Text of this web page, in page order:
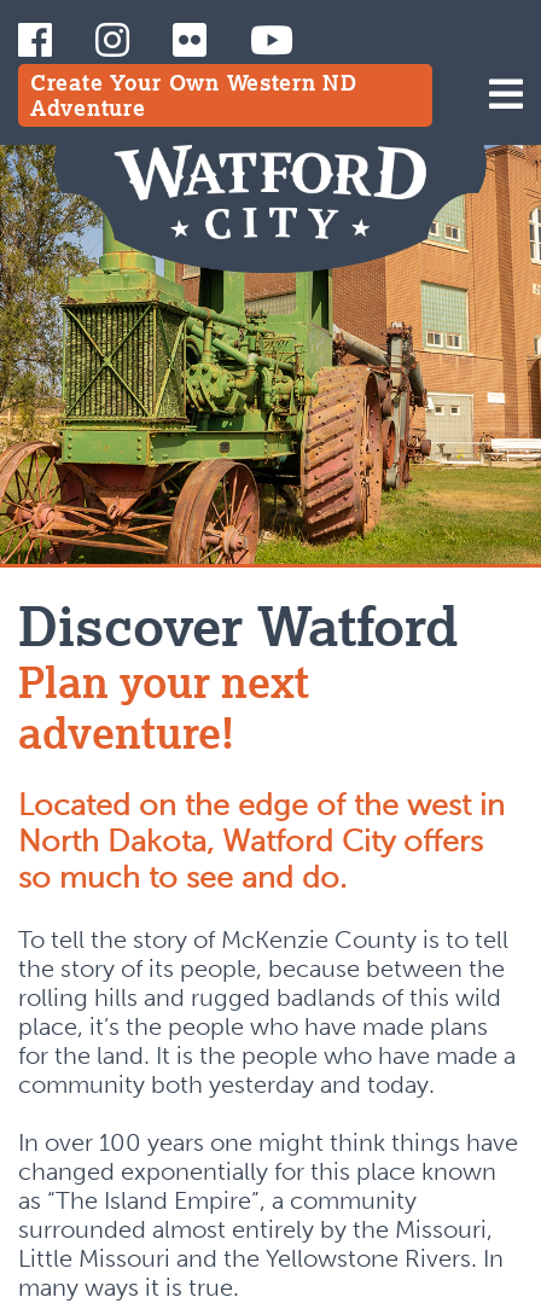
Create Your Own Western ND
Adventure
Discover Watford
Plan your next
adventure!
Located on the edge of the west in
North Dakota, Watford City offers
so much to see and do.
To tell the story of McKenzie County is to tell
the story of its people, because between the
rolling hills and rugged badlands of this wild
place, it’s the people who have made plans
for the land. It is the people who have made a
community both yesterday and today.
In over 100 years one might think things have
changed exponentially for this place known
as “The Island Empire”, a community
surrounded almost entirely by the Missouri,
Little Missouri and the Yellowstone Rivers. In
many ways it is true.